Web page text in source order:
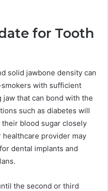
for Tooth
solid jawbone density can
with sufficient
that can bond with the
such as diabetes will
blood sugar closely
provider may
dental implants and
the second or third